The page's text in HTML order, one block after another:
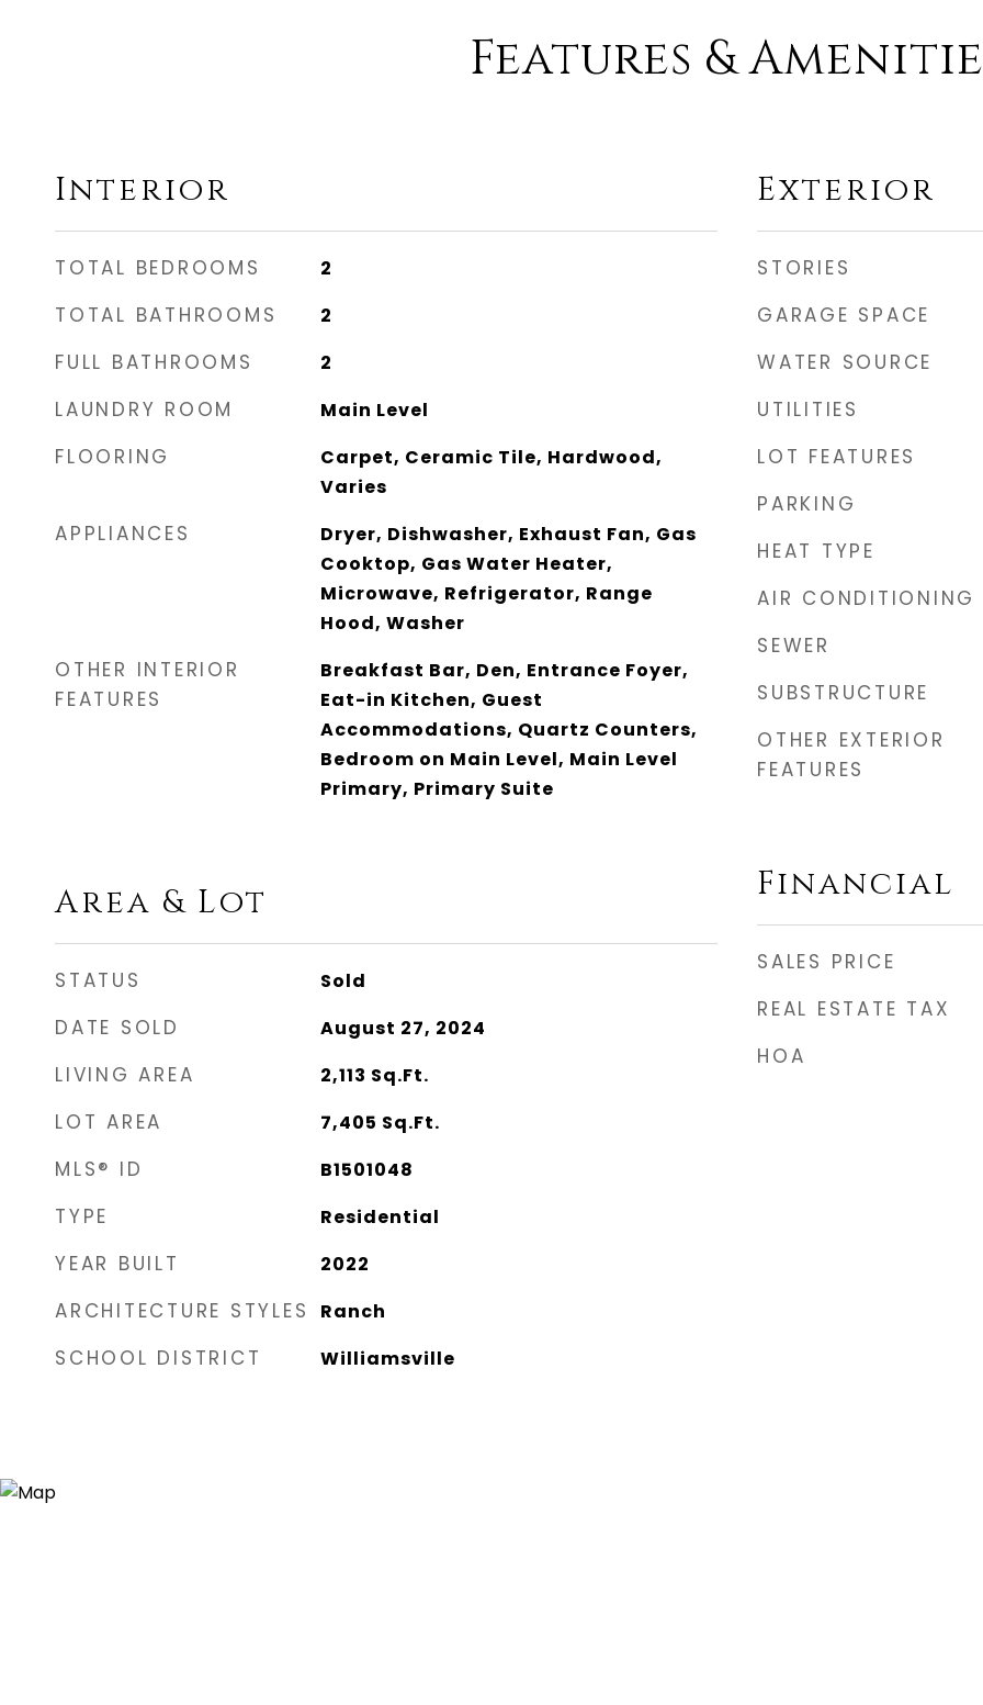
Features &
Interior
TOTAL BEDROOMS 2
TOTAL BATHROOMS 2
FULL BATHROOMS 2
LAUNDRY ROOM Main Level
FLOORING
Carpet, Ceramic Tile, Hardwood,
Varies
APPLIANCES
Dryer, Dishwasher, Exhaust Fan, Gas
Cooktop, Gas Water Heater,
Microwave, Refrigerator, Range
Hood, Washer
OTHER INTERIOR
FEATURES
Breakfast Bar, Den, Entrance Foyer,
Eat-in Kitchen, Guest
Accommodations, Quartz Counters,
Bedroom on Main Level, Main Level
Primary, Primary Suite
Area & Lot
STATUS Sold
DATE SOLD August 27, 2024
LIVING AREA 2,113 Sq.Ft.
LOT AREA 7,405 Sq.Ft.
MLS® ID B1501048
TYPE Residential
YEAR BUILT 2022
ARCHITECTURE STYLES Ranch
SCHOOL DISTRICT Williamsville
Exterior
STORIES
GARAGE SPACE
WATER SOURCE
UTILITIES
LOT FEATURES
PARKING
HEAT TYPE
AIR CONDITIONING
SEWER
SUBSTRUCTURE
OTHER EXTERIOR
FEATURES
Financial
SALES PRICE
REAL ESTATE TAX
HOA